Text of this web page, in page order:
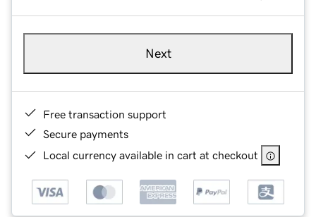
Next
Free transaction support
Secure payments
Local currency available in cart at checkout